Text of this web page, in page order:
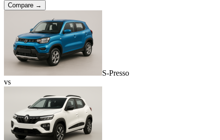
Compare →
S-Presso
vs